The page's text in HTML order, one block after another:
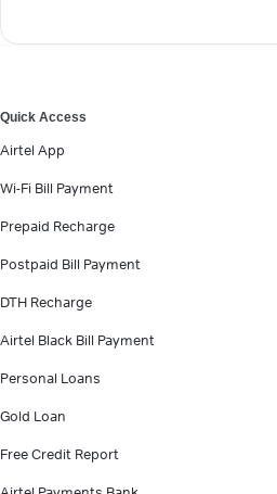
Quick Access
Airtel App
Wi-Fi Bill Payment
Prepaid Recharge
Postpaid Bill Payment
DTH Recharge
Airtel Black Bill Payment
Personal Loans
Gold Loan
Free Credit Report